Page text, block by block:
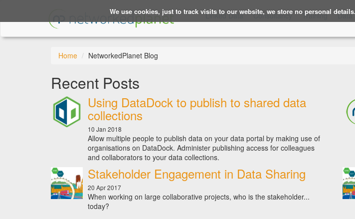
We use cookies, just to track visits to our website, we store no personal details.
Linked Data Consultancy Training Data
Home NetworkedPlanet Blog
Recent Posts
Using DataDock to publish to shared data
collections
10 Jan 2018
Allow multiple people to publish data on your data portal by making use of
organisations on DataDock. Administer publishing access for colleagues
and collaborators to your data collections.
Stakeholder Engagement in Data Sharing
20 Apr 2017
When working on large collaborative projects, who is the stakeholder...
today?